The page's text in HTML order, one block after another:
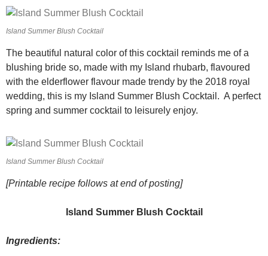
Island Summer Blush Cocktail
The beautiful natural color of this cocktail reminds me of a
blushing bride so, made with my Island rhubarb, flavoured
with the elderflower flavour made trendy by the 2018 royal
wedding, this is my Island Summer Blush Cocktail. A perfect
spring and summer cocktail to leisurely enjoy.
Island Summer Blush Cocktail
[Printable recipe follows at end of posting]
Island Summer Blush Cocktail
Ingredients: